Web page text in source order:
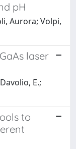
pH
Aurora; Volpi,
laser
E.;
to